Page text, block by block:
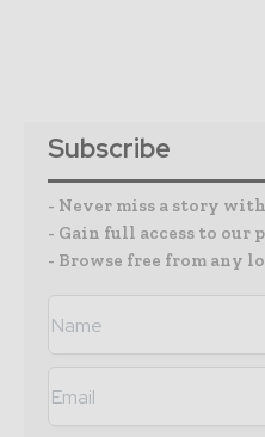
Subscribe
- Never miss a story
- Gain full access to our
- Browse free from any